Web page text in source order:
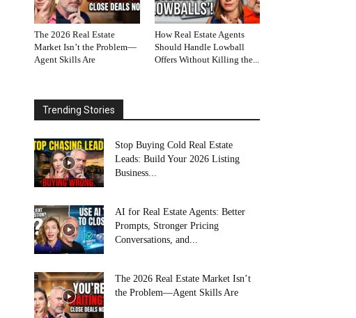
The 2026 Real Estate
Market Isn’t the Problem—
Agent Skills Are
How Real Estate Agents
Should Handle Lowball
Offers Without Killing the...
Trending Stories
Stop Buying Cold Real Estate
Leads: Build Your 2026 Listing
Business...
AI for Real Estate Agents: Better
Prompts, Stronger Pricing
Conversations, and...
The 2026 Real Estate Market Isn’t
the Problem—Agent Skills Are